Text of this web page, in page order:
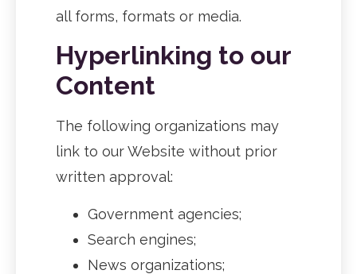
all forms, formats or media.
Hyperlinking to our
Content
The following organizations may
link to our Website without prior
written approval:
Government agencies;
Search engines;
News organizations;